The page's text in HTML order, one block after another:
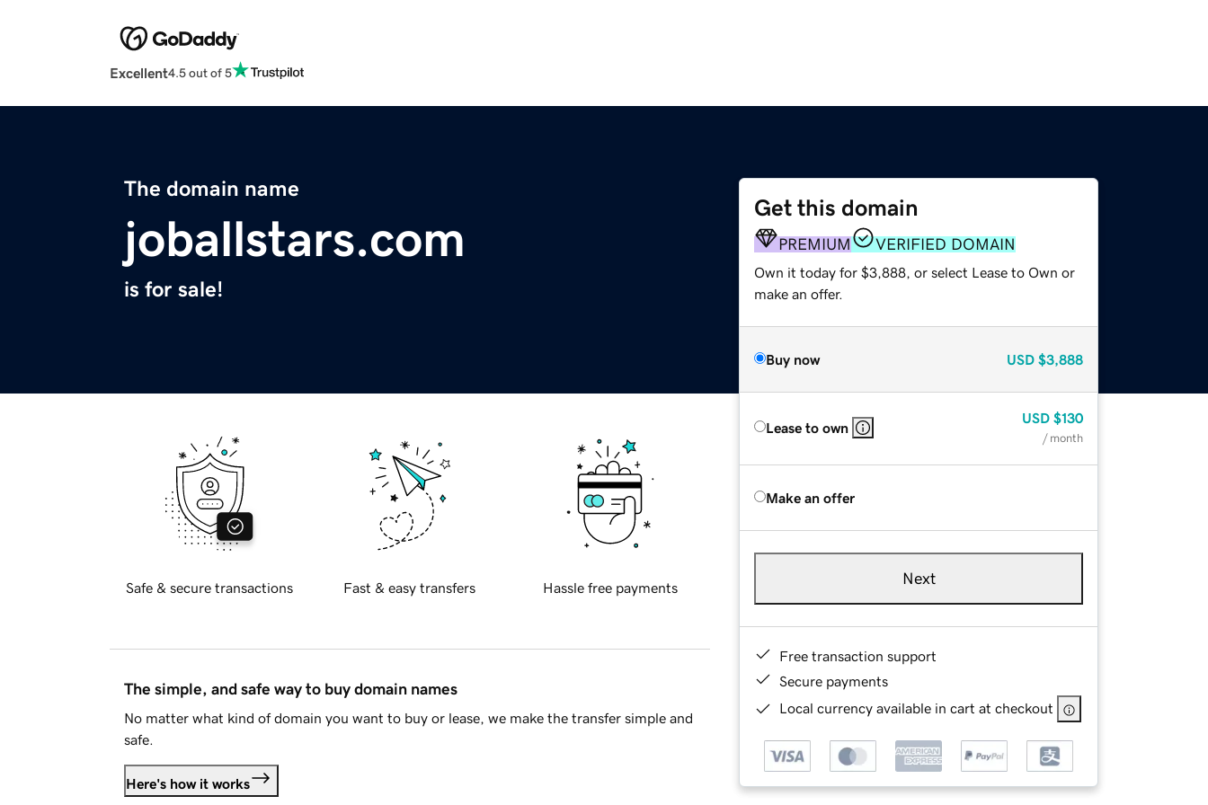
Excellent4.5 out of 5
The domain name
joballstars.com
is for sale!
Get this domain
PREMIUM VERIFIED DOMAIN
Own it today for $3,888, or select Lease to Own or
make an offer.
Buy now USD $3,888
Lease to own
USD $130
/ month
Make an offer
Next
Free transaction support
Secure payments
Local currency available in cart at checkout
Safe & secure transactions Fast & easy transfers Hassle free payments
The simple, and safe way to buy domain names
No matter what kind of domain you want to buy or lease, we make the transfer simple and
safe.
Here's how it works